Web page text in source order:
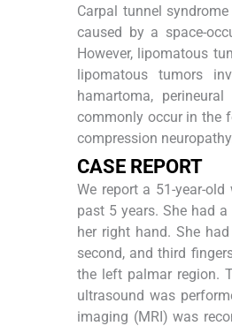
Carpal tunnel
caused by a space-
However, lipomatous
lipomatous tumors
hamartoma,
commonly occur in the
compression
CASE REPORT
We report a 51-year-
past 5 years. She had
her right hand. She
second, and third
the left palmar region.
ultrasound was
imaging (MRI) was